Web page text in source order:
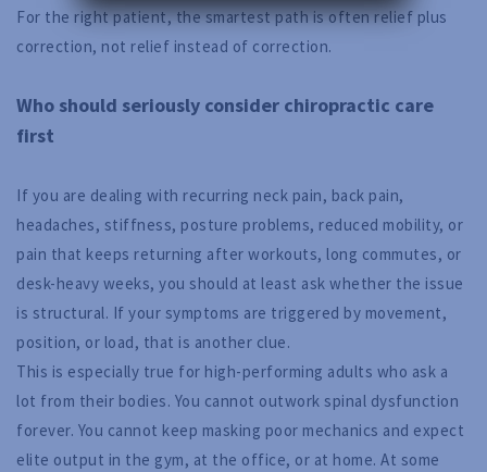
For the right patient, the smartest path is often relief plus
correction, not relief instead of correction.
Who should seriously consider chiropractic care
first
If you are dealing with recurring neck pain, back pain,
headaches, stiffness, posture problems, reduced mobility, or
pain that keeps returning after workouts, long commutes, or
desk-heavy weeks, you should at least ask whether the issue
is structural. If your symptoms are triggered by movement,
position, or load, that is another clue.
This is especially true for high-performing adults who ask a
lot from their bodies. You cannot outwork spinal dysfunction
forever. You cannot keep masking poor mechanics and expect
elite output in the gym, at the office, or at home. At some